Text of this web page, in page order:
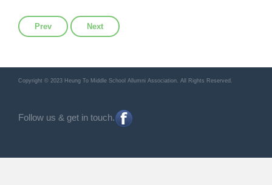
Previous article: 2025年第3期會訊
Prev Next article: 2025年第1期會訊
Next
Copyright © 2023 Heung To Middle School Allumni Association. All Rights Reserved.
Follow us & get in touch.